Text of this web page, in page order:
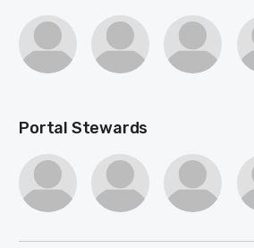
Portal Stewards